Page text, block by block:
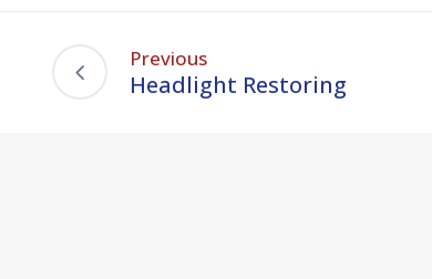
Previous
Headlight Restoring